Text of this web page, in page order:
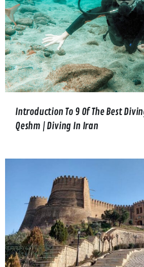
Introduction To 9 Of The Best
Qeshm | Diving In Iran